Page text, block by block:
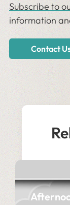
Subscribe to
information
Contact